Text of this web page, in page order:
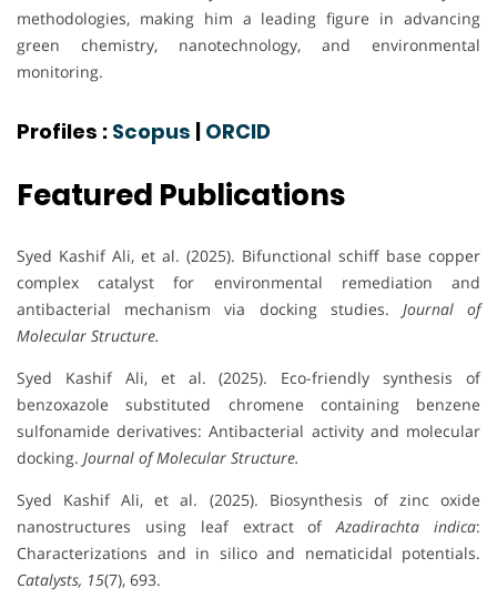
methodologies, making him a leading figure in advancing
green chemistry, nanotechnology, and environmental
monitoring.
Profiles : Scopus ORCID
Featured Publications
Syed Kashif Ali, et al. (2025). Bifunctional schiff base copper
complex catalyst for environmental remediation and
antibacterial mechanism via docking studies. Journal of
Molecular Structure.
Syed Kashif Ali, et al. (2025). Eco-friendly synthesis of
benzoxazole substituted chromene containing benzene
sulfonamide derivatives: Antibacterial activity and molecular
docking. Journal of Molecular Structure.
Syed Kashif Ali, et al. (2025). Biosynthesis of zinc oxide
nanostructures using leaf extract ofAzadirachta indica:
Characterizations and in silico and nematicidal potentials.
Catalysts, 15(7), 693.